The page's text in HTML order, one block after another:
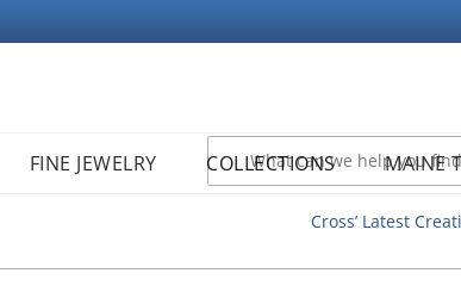
FINE JEWELRY COLLECTIONS MAINE
Cross’ Latest